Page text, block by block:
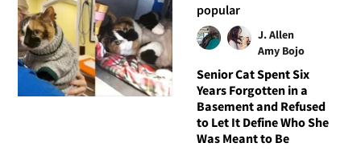
popular
J. Allen
Amy Bojo
Senior Cat Spent Six
Years Forgotten in a
Basement and Refused
to Let It Define Who She
Was Meant to Be